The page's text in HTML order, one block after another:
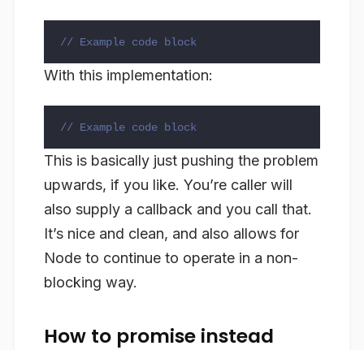
// Example code block
With this implementation:
// Example code block
This is basically just pushing the problem
upwards, if you like. You’re caller will
also supply a callback and you call that.
It’s nice and clean, and also allows for
Node to continue to operate in a non-
blocking way.
How to promise instead